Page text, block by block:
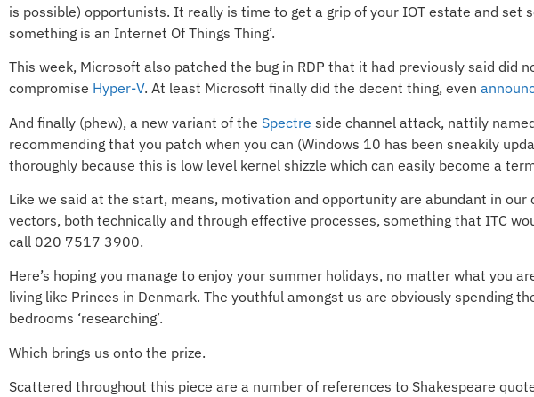
is possible) opportunists. It really is time to get a grip of your IOT estate and
something is an Internet Of Things Thing’.
This week, Microsoft also patched the bug in RDP that it had previously said
compromise Hyper-V. At least Microsoft finally did the decent thing, even
And finally (phew), a new variant of the Spectre side channel attack, nattily
recommending that you patch when you can (Windows 10 has been sneakily
thoroughly because this is low level kernel shizzle which can easily become a
Like we said at the start, means, motivation and opportunity are abundant in
vectors, both technically and through effective processes, something that ITC
call 020 7517 3900.
Here’s hoping you manage to enjoy your summer holidays, no matter what you
living like Princes in Denmark. The youthful amongst us are obviously spending
bedrooms ‘researching’.
Which brings us onto the prize.
Scattered throughout this piece are a number of references to Shakespeare